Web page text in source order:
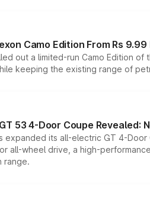
Camo Edition From Rs 9.99
out a limited-run Camo Edition
keeping the existing range of
53 4-Door Coupe
expanded its all-electric GT 4-
all-wheel drive, a high-
range.